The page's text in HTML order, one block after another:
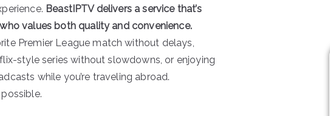
BeastIPTV delivers a service that’s
values both quality and convenience.
Premier League match without delays,
style series without slowdowns, or enjoying
while you’re traveling abroad.